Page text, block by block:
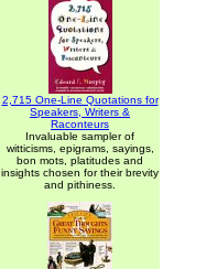
2,715 One-Line Quotations for
Speakers, Writers &
Raconteurs
Invaluable sampler of
witticisms, epigrams, sayings,
bon mots, platitudes and
insights chosen for their brevity
and pithiness.